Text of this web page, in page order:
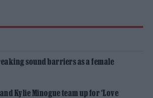
sound barriers as a female
Kylie Minogue team up for ‘Love